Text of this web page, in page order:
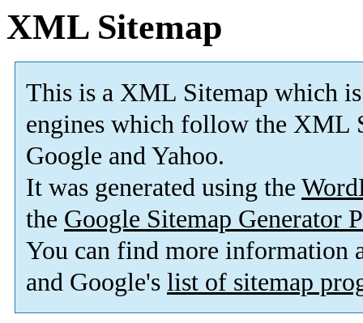
XML Sitemap
This is a XML Sitemap which is
engines which follow the XML
Google and Yahoo.
It was generated using the
the Google Sitemap Generator
You can find more information
and Google's list of sitemap